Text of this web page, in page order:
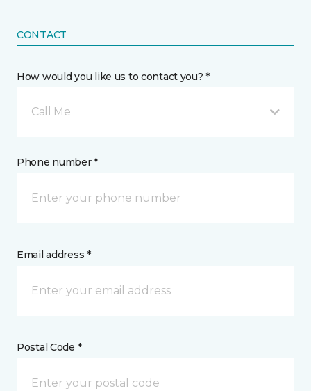
CONTACT
How would you like us to contact you? *
Call Me
Phone number *
Email address *
Postal Code *